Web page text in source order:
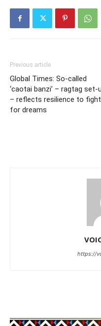
Previous article
Global Times: So-called
‘caotai banzi’ – ragtag set-
– reflects resilience to fight
for dreams
https://